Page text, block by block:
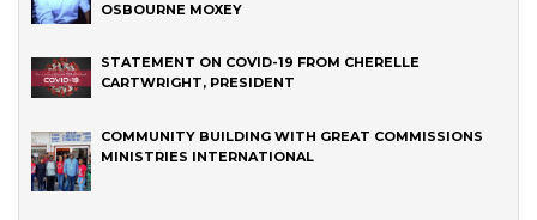
OSBOURNE MOXEY
STATEMENT ON COVID-19 FROM CHERELLE
CARTWRIGHT, PRESIDENT
COMMUNITY BUILDING WITH GREAT COMMISSIONS
MINISTRIES INTERNATIONAL